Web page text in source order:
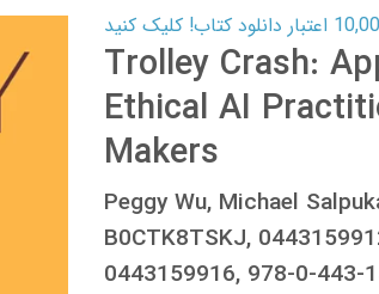
Trolley Crash:
Ethical AI
Makers
Peggy Wu, Michael
B0CTK8TSKJ,
0443159916, 978-0-443-